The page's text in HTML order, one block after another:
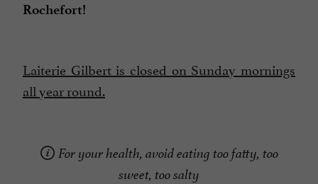
Rochefort!
Laiterie Gilbert is closed on Sunday mornings
all year round.
For your health, avoid eating too fatty, too
sweet, too salty